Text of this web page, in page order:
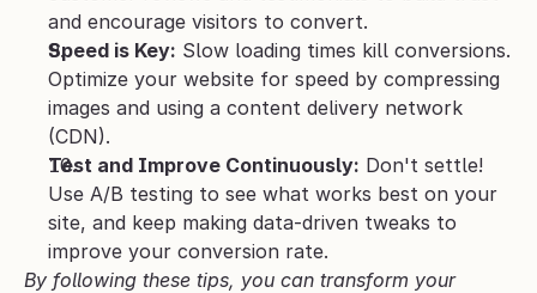
and encourage visitors to convert.
Speed is Key: Slow loading times kill conversions.
Optimize your website for speed by compressing
images and using a content delivery network
(CDN).
Test and Improve Continuously: Don't settle!
Use A/B testing to see what works best on your
site, and keep making data-driven tweaks to
improve your conversion rate.
By following these tips, you can transform your